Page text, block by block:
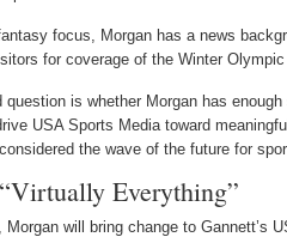
focus, Morgan has a news
for coverage of the Winter
question is whether Morgan has
USA Sports Media toward
the wave of the future for
Everything”
will bring change to Gannett’s